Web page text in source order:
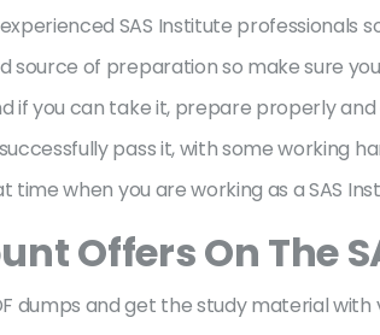
SAS Institute professionals
source of preparation so make sure
if you can take it, prepare properly
pass it, with some working
time when you are working as a SAS
Offers On The
dumps and get the study material